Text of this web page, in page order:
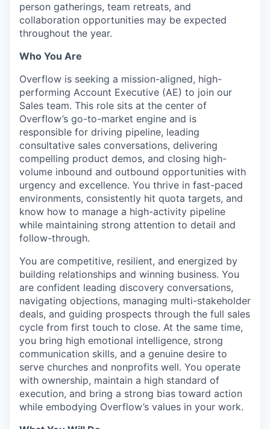
person gatherings, team retreats, and
collaboration opportunities may be expected
throughout the year.
Who You Are
Overflow is seeking a mission-aligned, high-
performing Account Executive (AE) to join our
Sales team. This role sits at the center of
Overflow’s go-to-market engine and is
responsible for driving pipeline, leading
consultative sales conversations, delivering
compelling product demos, and closing high-
volume inbound and outbound opportunities with
urgency and excellence. You thrive in fast-paced
environments, consistently hit quota targets, and
know how to manage a high-activity pipeline
while maintaining strong attention to detail and
follow-through.
You are competitive, resilient, and energized by
building relationships and winning business. You
are confident leading discovery conversations,
navigating objections, managing multi-stakeholder
deals, and guiding prospects through the full sales
cycle from first touch to close. At the same time,
you bring high emotional intelligence, strong
communication skills, and a genuine desire to
serve churches and nonprofits well. You operate
with ownership, maintain a high standard of
execution, and bring a strong bias toward action
while embodying Overflow’s values in your work.